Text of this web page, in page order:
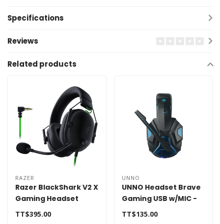
Specifications
Reviews
Related products
RAZER
Razer BlackShark V2 X
Gaming Headset
NASA 7.1 PC,PS4,PS5
TT$395.00
UNNO
UNNO Headset Brave
Gaming USB w/MIC -
HS7230BL
TT$135.00